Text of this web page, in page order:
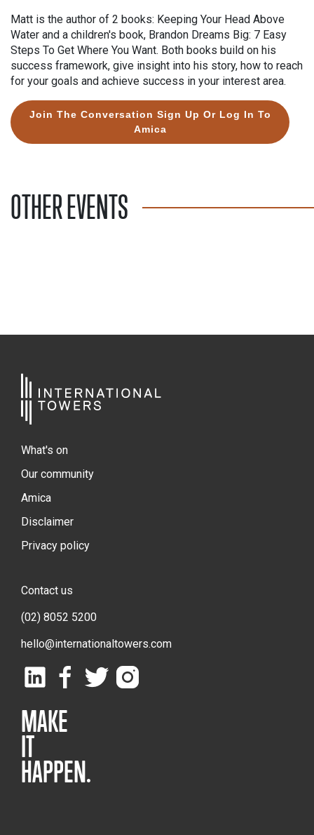
Matt is the author of 2 books: Keeping Your Head Above
Water and a children's book, Brandon Dreams Big: 7 Easy
Steps To Get Where You Want. Both books build on his
success framework, give insight into his story, how to reach
for your goals and achieve success in your interest area.
Join The Conversation Sign Up Or Log In To
Amica
OTHER EVENTS
What's on
Our community
Amica
Disclaimer
Privacy policy
Contact us
(02) 8052 5200
hello@internationaltowers.com
MAKE
IT
HAPPEN.